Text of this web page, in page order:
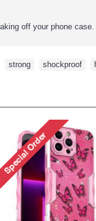
off your phone case.
strong shockproof